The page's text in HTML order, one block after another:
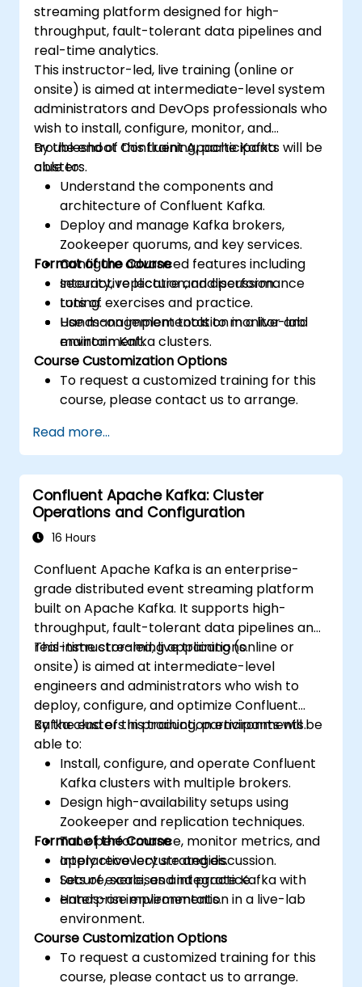
streaming platform designed for high-
throughput, fault-tolerant data pipelines and
real-time analytics.
This instructor-led, live training (online or
onsite) is aimed at intermediate-level system
administrators and DevOps professionals who
wish to install, configure, monitor, and
troubleshoot Confluent Apache Kafka
clusters.
By the end of this training, participants will be
able to:
Understand the components and
architecture of Confluent Kafka.
Deploy and manage Kafka brokers,
Zookeeper quorums, and key services.
Configure advanced features including
security, replication, and performance
tuning.
Use management tools to monitor and
maintain Kafka clusters.
Format of the Course
Interactive lecture and discussion.
Lots of exercises and practice.
Hands-on implementation in a live-lab
environment.
Course Customization Options
To request a customized training for this
course, please contact us to arrange.
Read more...
Confluent Apache Kafka: Cluster
Operations and Configuration
16 Hours
Confluent Apache Kafka is an enterprise-
grade distributed event streaming platform
built on Apache Kafka. It supports high-
throughput, fault-tolerant data pipelines and
real-time streaming applications.
This instructor-led, live training (online or
onsite) is aimed at intermediate-level
engineers and administrators who wish to
deploy, configure, and optimize Confluent
Kafka clusters in production environments.
By the end of this training, participants will be
able to:
Install, configure, and operate Confluent
Kafka clusters with multiple brokers.
Design high-availability setups using
Zookeeper and replication techniques.
Tune performance, monitor metrics, and
apply recovery strategies.
Secure, scale, and integrate Kafka with
enterprise environments.
Format of the Course
Interactive lecture and discussion.
Lots of exercises and practice.
Hands-on implementation in a live-lab
environment.
Course Customization Options
To request a customized training for this
course, please contact us to arrange.